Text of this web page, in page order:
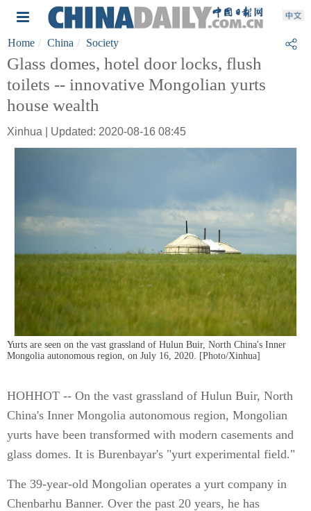
Home China Society
Glass domes, hotel door locks, flush
toilets -- innovative Mongolian yurts
house wealth
Xinhua | Updated: 2020-08-16 08:45
Yurts are seen on the vast grassland of Hulun Buir, North China's Inner
Mongolia autonomous region, on July 16, 2020. [Photo/Xinhua]
HOHHOT -- On the vast grassland of Hulun Buir, North
China's Inner Mongolia autonomous region, Mongolian
yurts have been transformed with modern casements and
glass domes. It is Burenbayar's "yurt experimental field."
The 39-year-old Mongolian operates a yurt company in
Chenbarhu Banner. Over the past 20 years, he has